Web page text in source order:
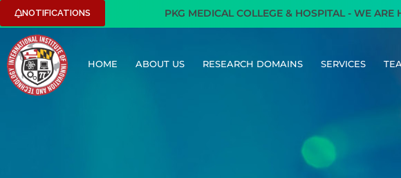
NOTIFICATIONS PKG MEDICAL COLLEGE & HOSPITAL - WE ARE
HOME ABOUT US RESEARCH DOMAINS SERVICES